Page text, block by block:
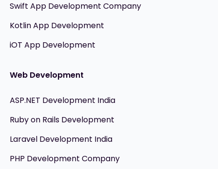
Swift App Development Company
Kotlin App Development
iOT App Development
Web Development
ASP.NET Development India
Ruby on Rails Development
Laravel Development India
PHP Development Company